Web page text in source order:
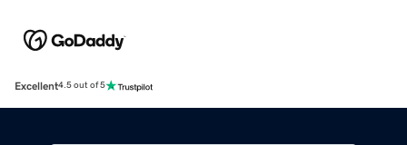
Excellent4.5 out of 5